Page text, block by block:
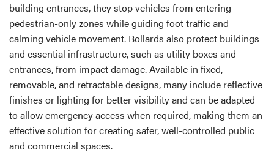
building entrances, they stop vehicles from entering
pedestrian-only zones while guiding foot traffic and
calming vehicle movement. Bollards also protect buildings
and essential infrastructure, such as utility boxes and
entrances, from impact damage. Available in fixed,
removable, and retractable designs, many include reflective
finishes or lighting for better visibility and can be adapted
to allow emergency access when required, making them an
effective solution for creating safer, well-controlled public
and commercial spaces.